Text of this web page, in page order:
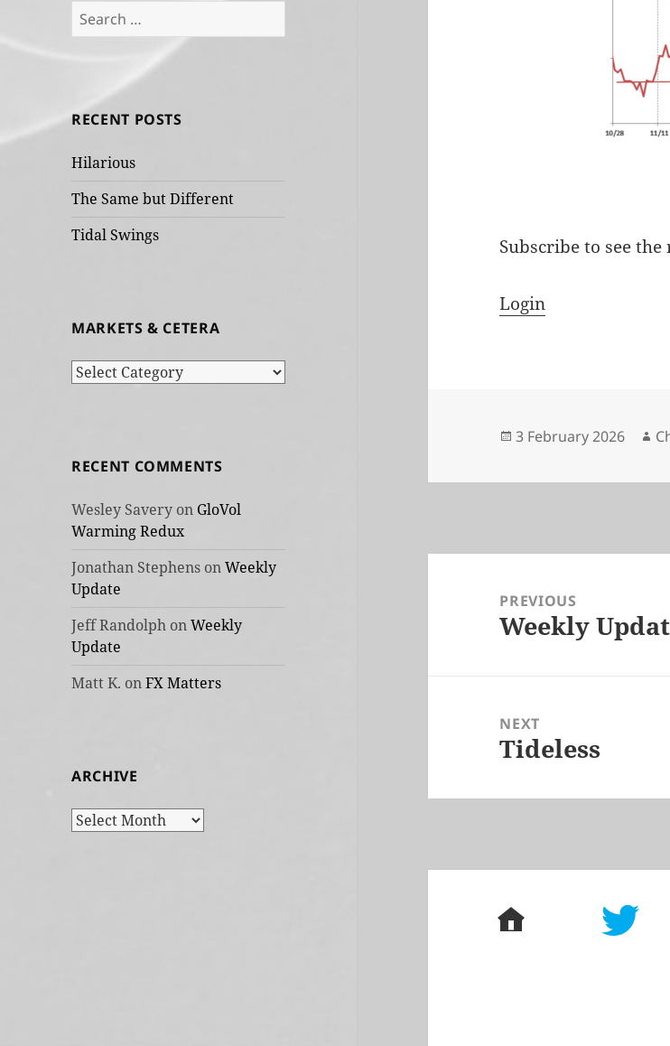
Search
for:
RECENT POSTS
Hilarious
The Same but Different
Tidal Swings
MARKETS & CETERA
Markets
RECENT COMMENTS
Wesley Savery on GloVol
Warming Redux
Jonathan Stephens onWeekly
Update
Jeff Randolph onWeekly
Update
Matt K. onFX Matters
ARCHIVE
Archive
Subscribe to see
Login
Posted
3 February 2026
navigationPREVIOUS
Previous
Weekly
NEXT
Next
Tideless
home twitter